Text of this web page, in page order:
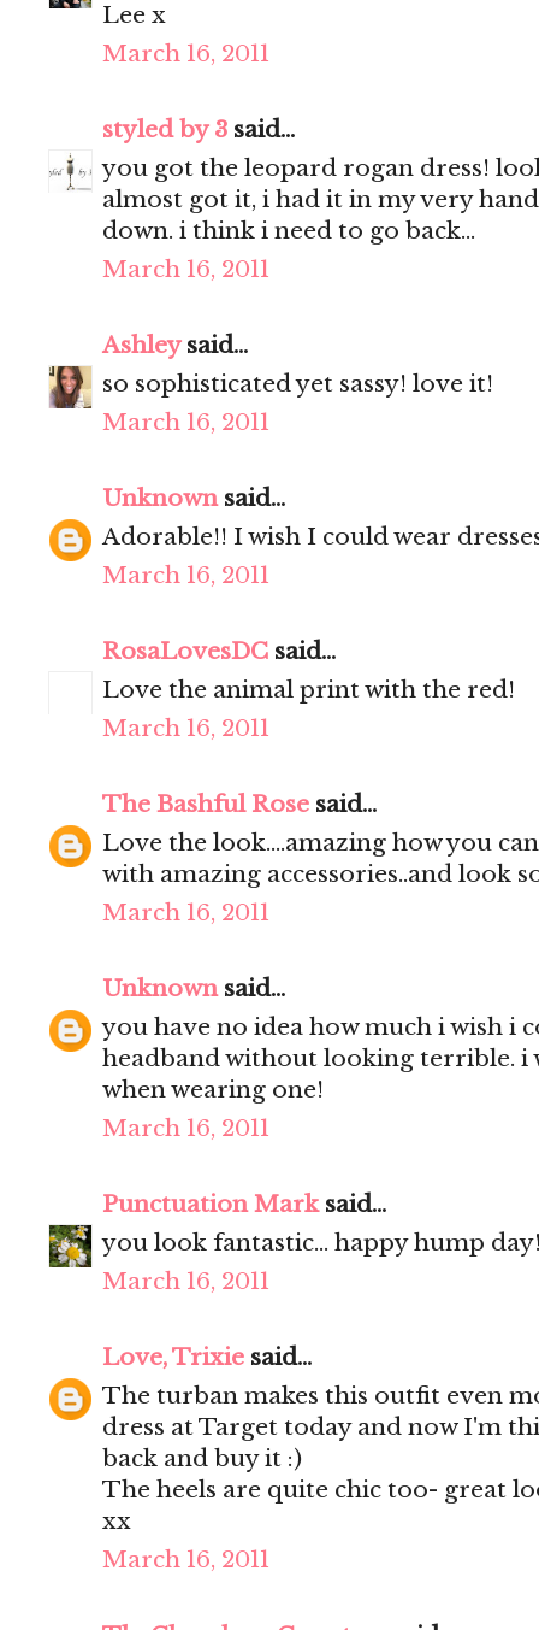
Lee x
March 16, 2011
styled by 3 said...
you got the leopard rogan dress!
almost got it, i had it in my very
down. i think i need to go back...
March 16, 2011
Ashleysaid...
so sophisticated yet sassy! love it!
March 16, 2011
Unknownsaid...
Adorable!! I wish I could wear
March 16, 2011
RosaLovesDC said...
Love the animal print with the red!
March 16, 2011
The Bashful Rose said...
Love the look....amazing how you
with amazing accessories..and look
March 16, 2011
Unknownsaid...
you have no idea how much i wish i
headband without looking terrible. i
when wearing one!
March 16, 2011
Punctuation Marksaid...
you look fantastic... happy hump
March 16, 2011
Love, Trixie said...
The turban makes this outfit even
dress at Target today and now I'm
back and buy it :)
The heels are quite chic too- great
xx
March 16, 2011